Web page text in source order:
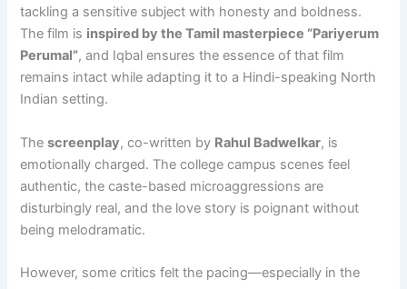
tackling a sensitive subject with honesty and boldness.
The film is inspired by the Tamil masterpiece “Pariyerum
Perumal”, and Iqbal ensures the essence of that film
remains intact while adapting it to a Hindi-speaking North
Indian setting.
Thescreenplay, co-written by Rahul Badwelkar, is
emotionally charged. The college campus scenes feel
authentic, the caste-based microaggressions are
disturbingly real, and the love story is poignant without
being melodramatic.
However, some critics felt the pacing—especially in the